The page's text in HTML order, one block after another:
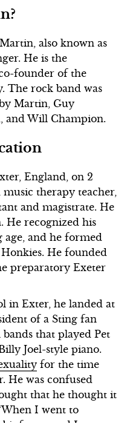
also known as
He is the
founder of the
The rock band was
Martin, Guy
and Will Champion.
England, on 2
therapy teacher,
and magistrate. He
He recognized his
age, and he formed
He founded
preparatory Exeter
in Exter, he landed at
of a Sting fan
that played Pet
Joel-style piano.
for the time
He was confused
that he thought it
I went to